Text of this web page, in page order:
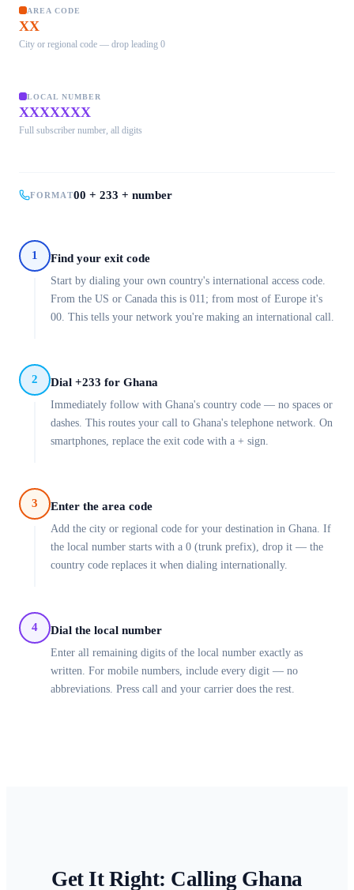
AREA CODE
XX
City or regional code — drop leading 0
LOCAL NUMBER
XXXXXXX
Full subscriber number, all digits
FORMAT00 + 233 + number
1 Find your exit code
Start by dialing your own country's international access code.
From the US or Canada this is 011; from most of Europe it's
00. This tells your network you're making an international call.
2 Dial +233 for Ghana
Immediately follow with Ghana's country code — no spaces or
dashes. This routes your call to Ghana's telephone network. On
smartphones, replace the exit code with a + sign.
3 Enter the area code
Add the city or regional code for your destination in Ghana. If
the local number starts with a 0 (trunk prefix), drop it — the
country code replaces it when dialing internationally.
4 Dial the local number
Enter all remaining digits of the local number exactly as
written. For mobile numbers, include every digit — no
abbreviations. Press call and your carrier does the rest.
Get It Right: Calling Ghana